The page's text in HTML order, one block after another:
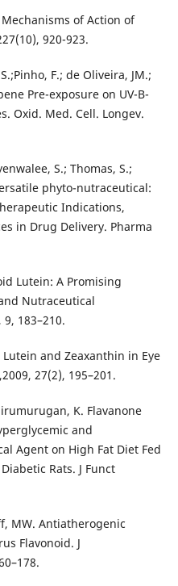
of Action of
920-923.
F.; de Oliveira, JM.;
Pre-exposure on UV-B-
Oxid. Med. Cell. Longev.
S.; Thomas, S.;
phyto-nutraceutical:
Indications,
in Drug Delivery. Pharma
Lutein: A Promising
Nutraceutical
183–210.
Lutein and Zeaxanthin in Eye
27(2), 195–201.
K. Flavanone
and
Agent on High Fat Diet Fed
Rats. J Funct
MW. Antiatherogenic
Flavonoid. J